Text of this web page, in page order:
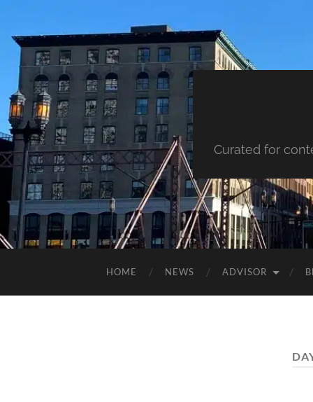
Curated for
HOME NEWS ADVISOR